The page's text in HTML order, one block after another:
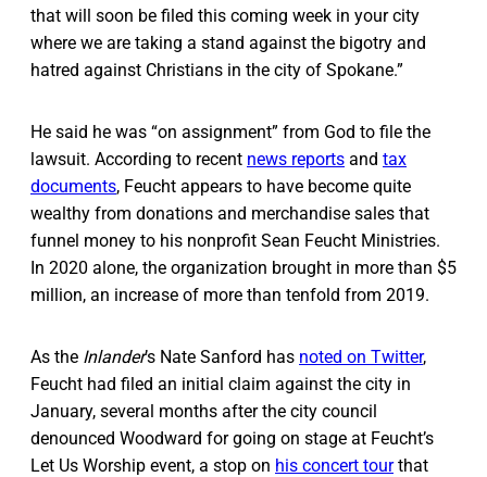
that will soon be filed this coming week in your city
where we are taking a stand against the bigotry and
hatred against Christians in the city of Spokane.”
He said he was “on assignment” from God to file the
lawsuit. According to recent news reports and tax
documents, Feucht appears to have become quite
wealthy from donations and merchandise sales that
funnel money to his nonprofit Sean Feucht Ministries.
In 2020 alone, the organization brought in more than $5
million, an increase of more than tenfold from 2019.
As the Inlander’s Nate Sanford has noted on Twitter,
Feucht had filed an initial claim against the city in
January, several months after the city council
denounced Woodward for going on stage at Feucht’s
Let Us Worship event, a stop on his concert tourthat